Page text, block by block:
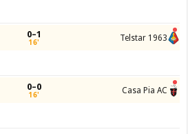
0–1
16' Telstar 1963
0–0
16' Casa Pia AC